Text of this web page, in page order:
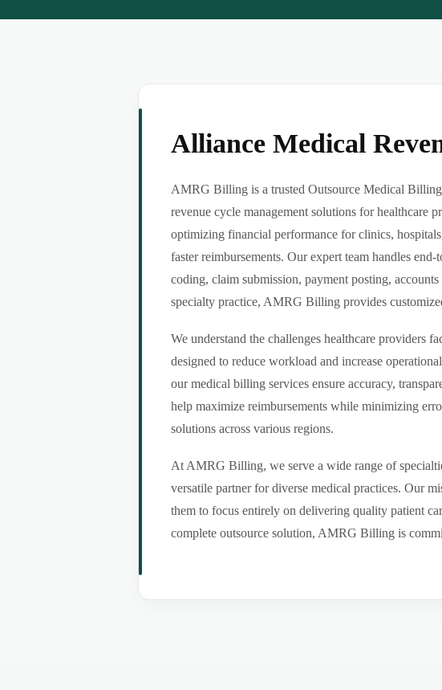
Alliance Medical
AMRG Billing is a trusted Outsource Medical
revenue cycle management solutions for healthcare
optimizing financial performance for clinics,
faster reimbursements. Our expert team handles
coding, claim submission, payment posting,
specialty practice, AMRG Billing provides
We understand the challenges healthcare providers
designed to reduce workload and increase
our medical billing services ensure accuracy,
help maximize reimbursements while minimizing
solutions across various regions.
At AMRG Billing, we serve a wide range of
versatile partner for diverse medical practices. Our
them to focus entirely on delivering quality patient
complete outsource solution, AMRG Billing is